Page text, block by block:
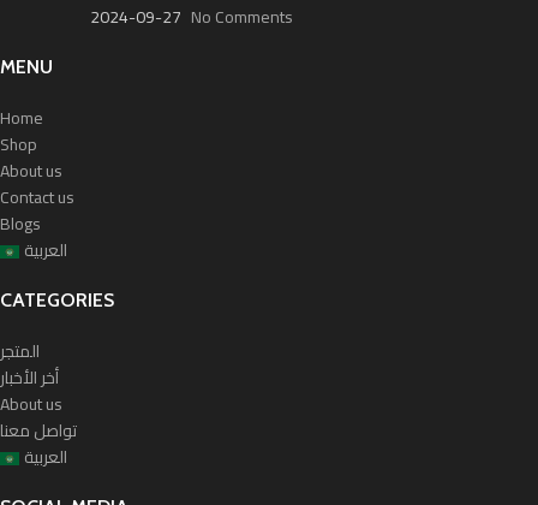
2024-09-27 No Comments
MENU
Home
Shop
About us
Contact us
Blogs
العربية
CATEGORIES
المتجر
أخر الأخبار
About us
تواصل معنا
العربية